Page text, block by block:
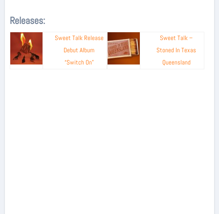
Releases:
Sweet Talk Release
Debut Album
“Switch On”
Sweet Talk –
Stoned In Texas
Queensland